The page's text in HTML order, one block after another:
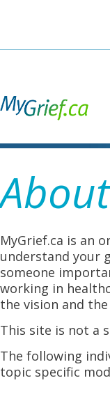
content
MyGrief.ca is an
understand your
someone
working in
the vision and
This site is not a
The following
topic specific